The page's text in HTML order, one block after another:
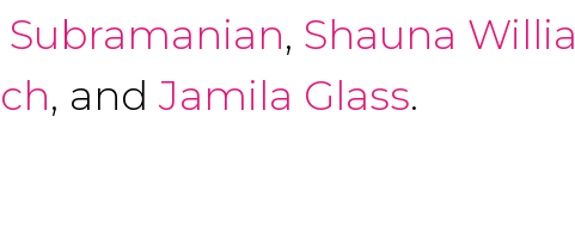
Subramanian, Shauna
, and Jamila Glass.